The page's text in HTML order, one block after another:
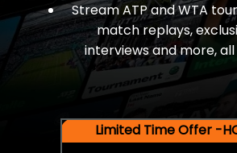
Stream ATP and WTA
match replays,
interviews and more,
Limited Time Offer -